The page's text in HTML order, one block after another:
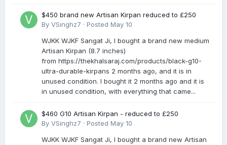
$450 brand new Artisan Kirpan reduced to £250
By VSinghz7 · Posted May 10
WJKK WJKF Sangat Ji, I bought a brand new medium
Artisan Kirpan (8.7 inches)
from https://thekhalsaraj.com/products/black-g10-
ultra-durable-kirpans 2 months ago, and it is in
unused condition. I bought it 2 months ago and it is
in unused condition, with everything that came...
$460 G10 Artisan Kirpan - reduced to £250
By VSinghz7 · Posted May 10
WJKK WJKF Sangat Ji, I bought a brand new Artisan